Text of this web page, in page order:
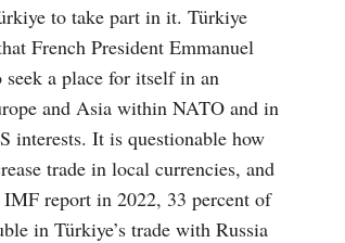
to take part in it. Türkiye
French President Emmanuel
a place for itself in an
and Asia within NATO and in
interests. It is questionable how
trade in local currencies, and
report in 2022, 33 percent of
in Türkiye’s trade with Russia